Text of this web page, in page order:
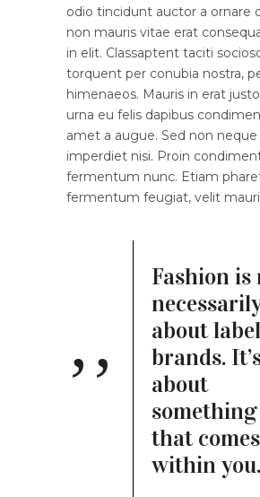
odio tincidunt auctor a ornare
non mauris vitae erat
in elit. Classaptent taciti
torquent per conubia nostra,
himenaeos. Mauris in erat
urna eu felis dapibus
amet a augue. Sed non
imperdiet nisi. Proin
fermentum nunc. Etiam
fermentum feugiat, velit
Fashion is
about
brands.
about
something
that
within you.